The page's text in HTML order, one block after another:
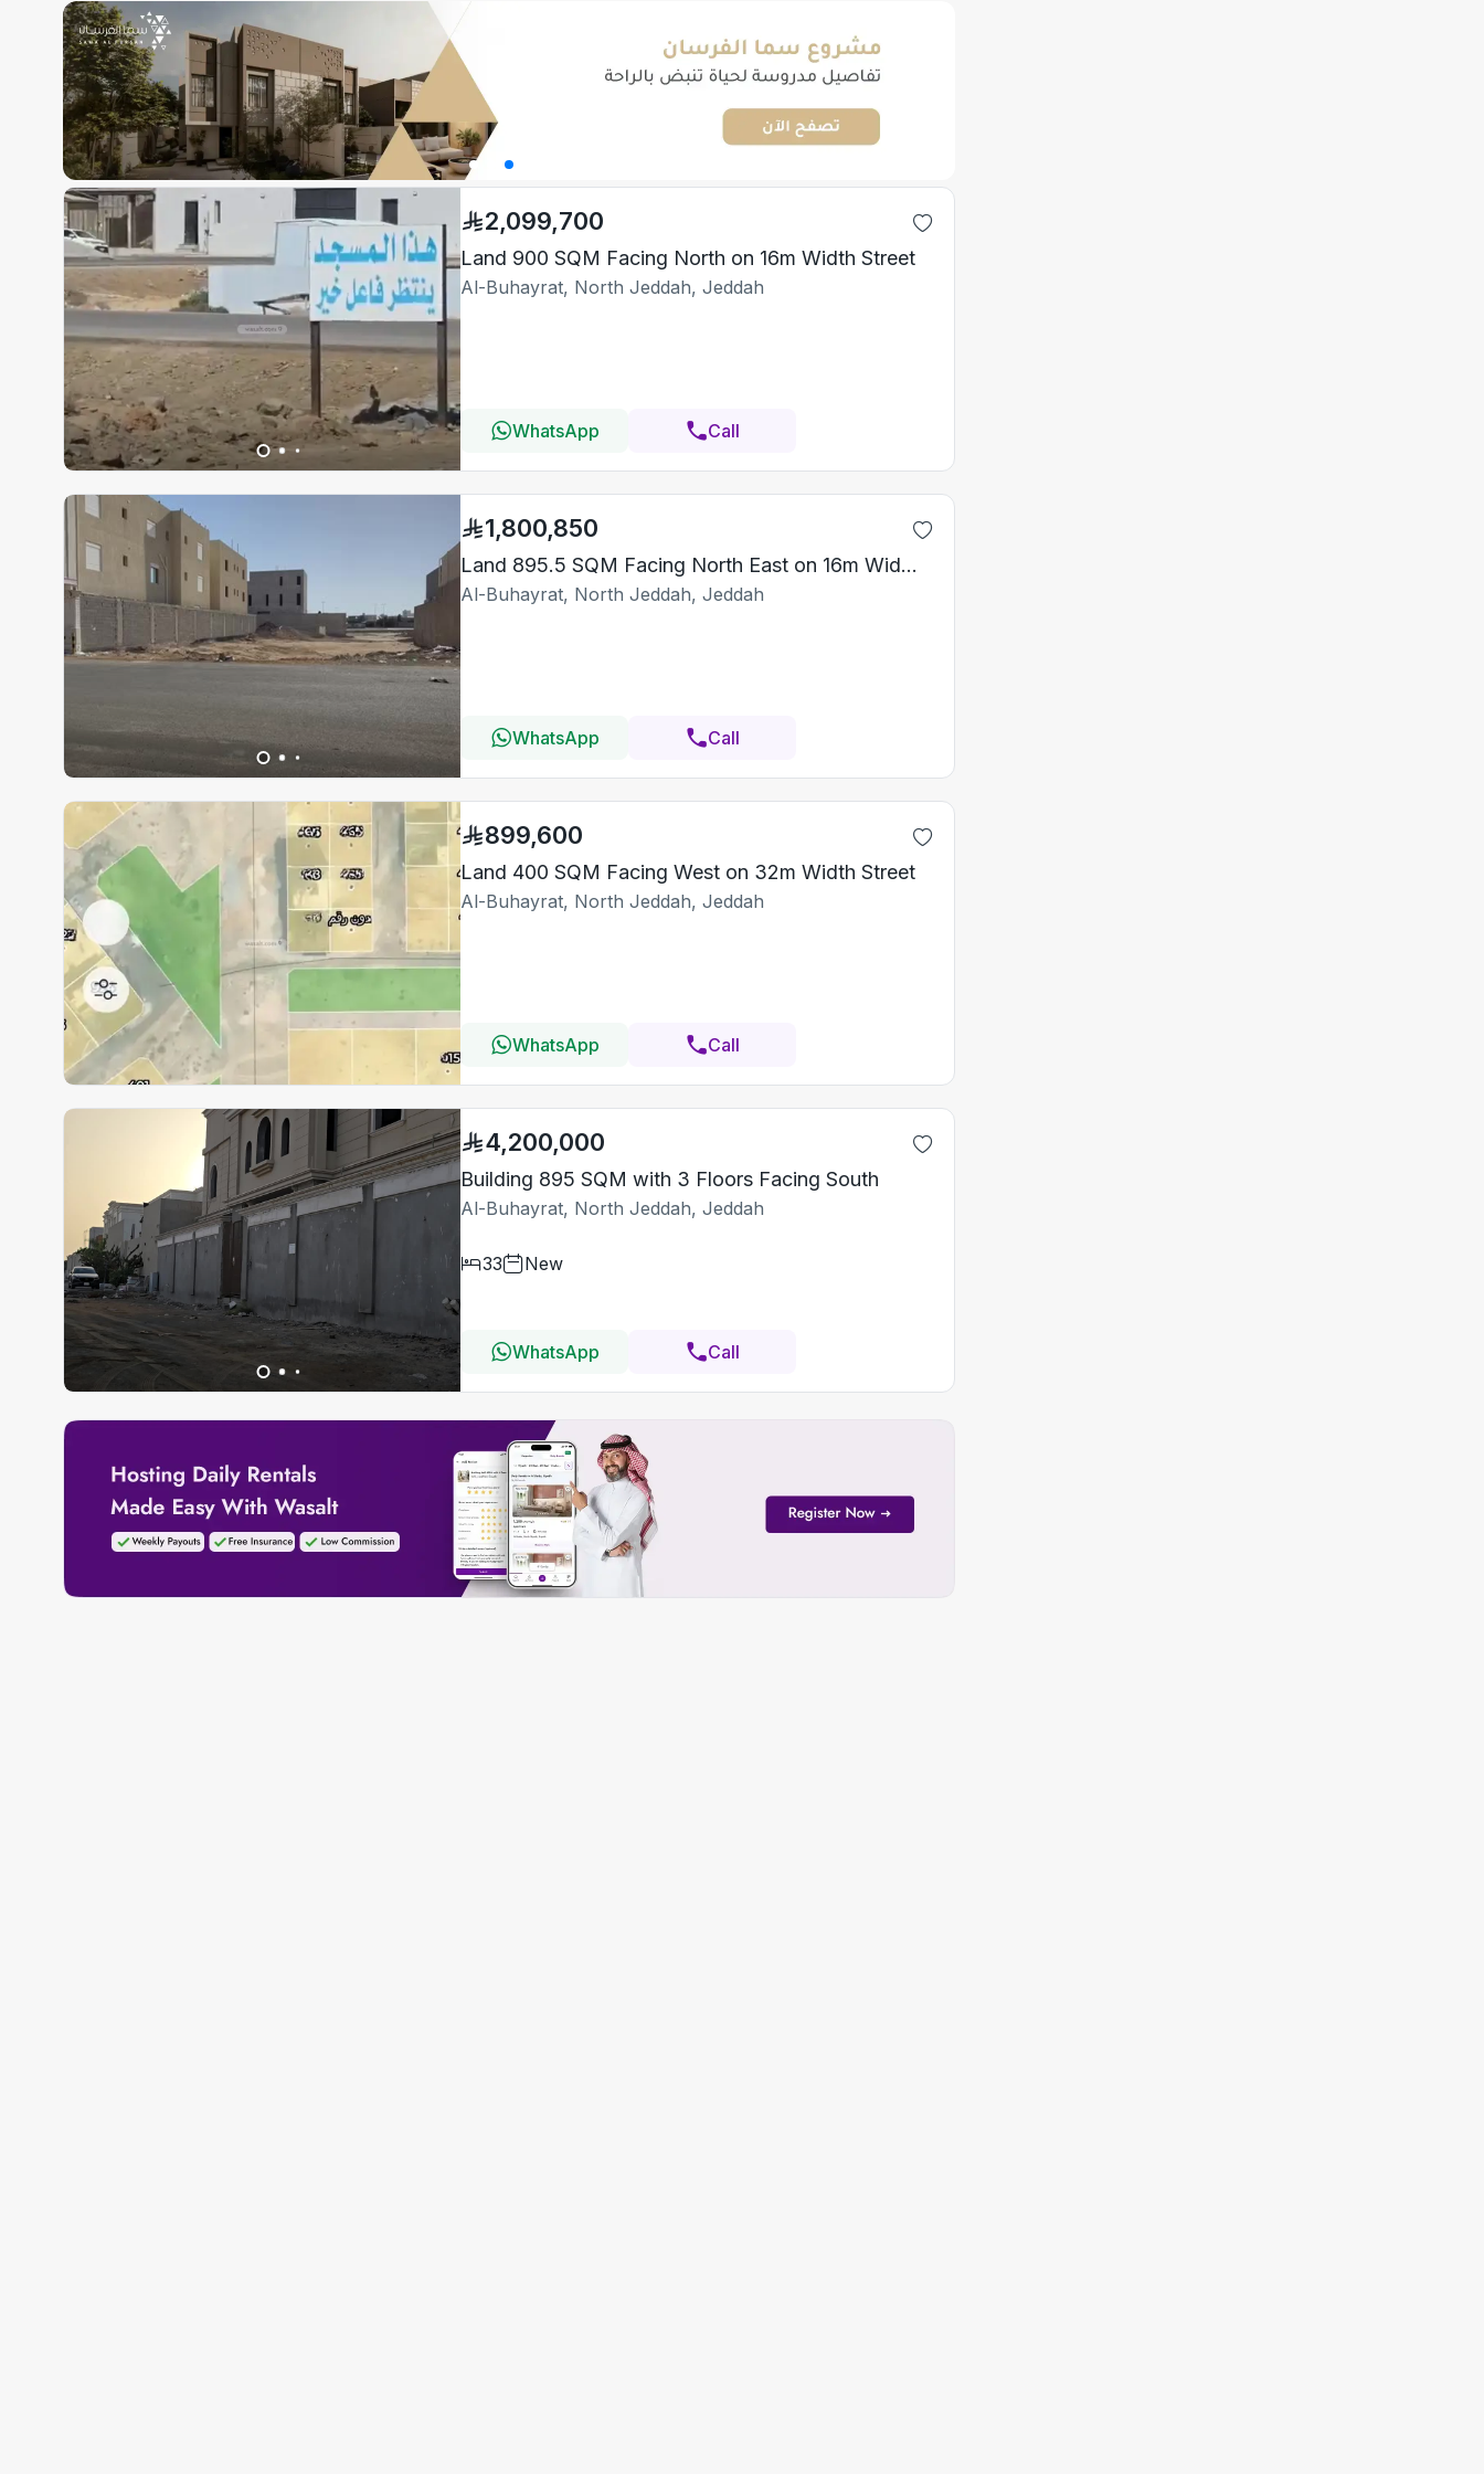
2,099,700
Land 900 SQM Facing North on 16m Width Street
Al-Buhayrat, North Jeddah, Jeddah
WhatsApp Call
1,800,850
Land 895.5 SQM Facing North East on 16m Width Street
Al-Buhayrat, North Jeddah, Jeddah
WhatsApp Call
899,600
Land 400 SQM Facing West on 32m Width Street
Al-Buhayrat, North Jeddah, Jeddah
WhatsApp Call
4,200,000
Building 895 SQM with 3 Floors Facing South
Al-Buhayrat, North Jeddah, Jeddah
33 New
WhatsApp Call